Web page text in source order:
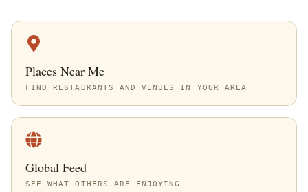
Places Near Me
FIND RESTAURANTS AND VENUES IN YOUR AREA
Global Feed
SEE WHAT OTHERS ARE ENJOYING